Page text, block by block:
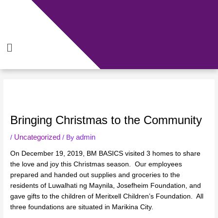
Menu
Bringing Christmas to the Community
/ Uncategorized / Byadmin
On December 19, 2019, BM BASICS visited 3 homes to share
the love and joy this Christmas season. Our employees
prepared and handed out supplies and groceries to the
residents of Luwalhati ng Maynila, Josefheim Foundation, and
gave gifts to the children of Meritxell Children’s Foundation. All
three foundations are situated in Marikina City.